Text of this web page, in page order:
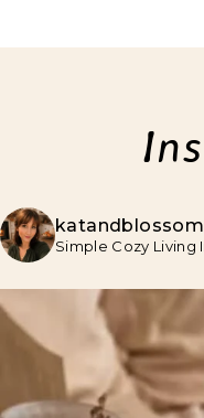
katandblossom
Simple Cozy Living